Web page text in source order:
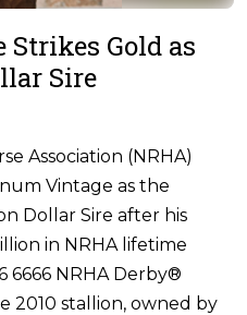
Gold as
Sire
Association (NRHA)
Vintage as the
Dollar Sire after his
in NRHA lifetime
6666 NRHA Derby®
2010 stallion, owned by